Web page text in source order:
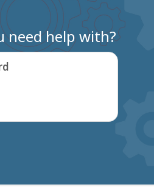
need help with?